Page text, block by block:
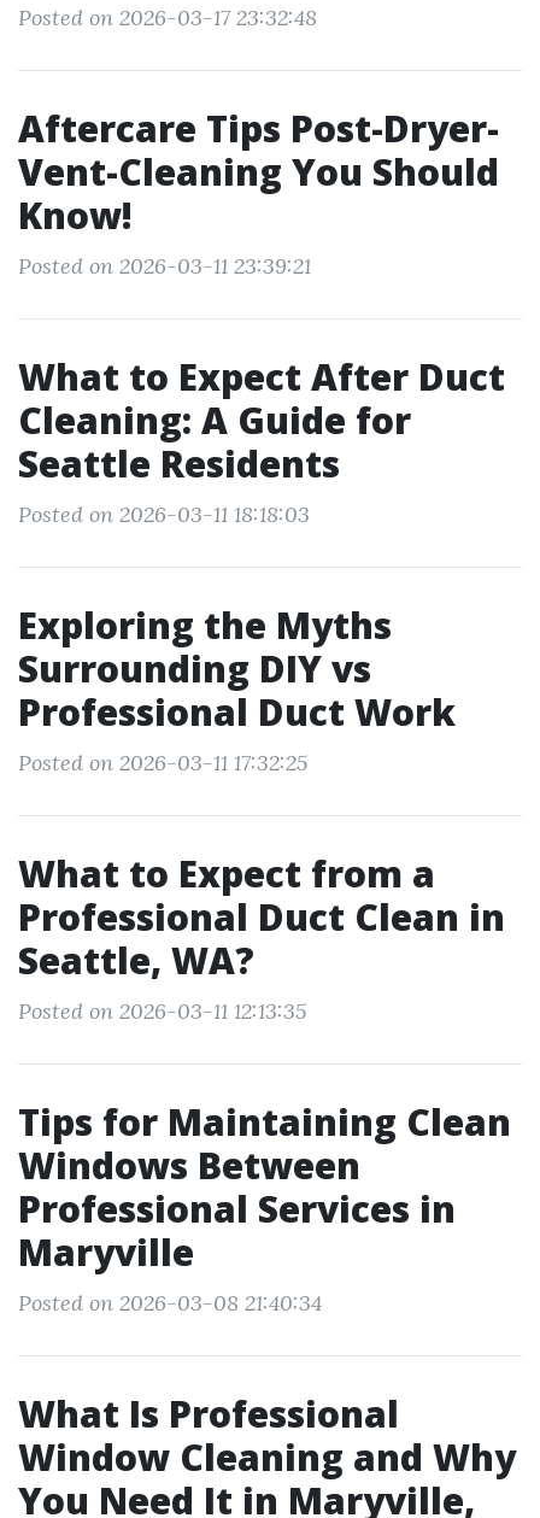
Posted on 2026-03-17 23:32:48
Aftercare Tips Post-Dryer-
Vent-Cleaning You Should
Know!
Posted on 2026-03-11 23:39:21
What to Expect After Duct
Cleaning: A Guide for
Seattle Residents
Posted on 2026-03-11 18:18:03
Exploring the Myths
Surrounding DIY vs
Professional Duct Work
Posted on 2026-03-11 17:32:25
What to Expect from a
Professional Duct Clean in
Seattle, WA?
Posted on 2026-03-11 12:13:35
Tips for Maintaining Clean
Windows Between
Professional Services in
Maryville
Posted on 2026-03-08 21:40:34
What Is Professional
Window Cleaning and Why
You Need It in Maryville,